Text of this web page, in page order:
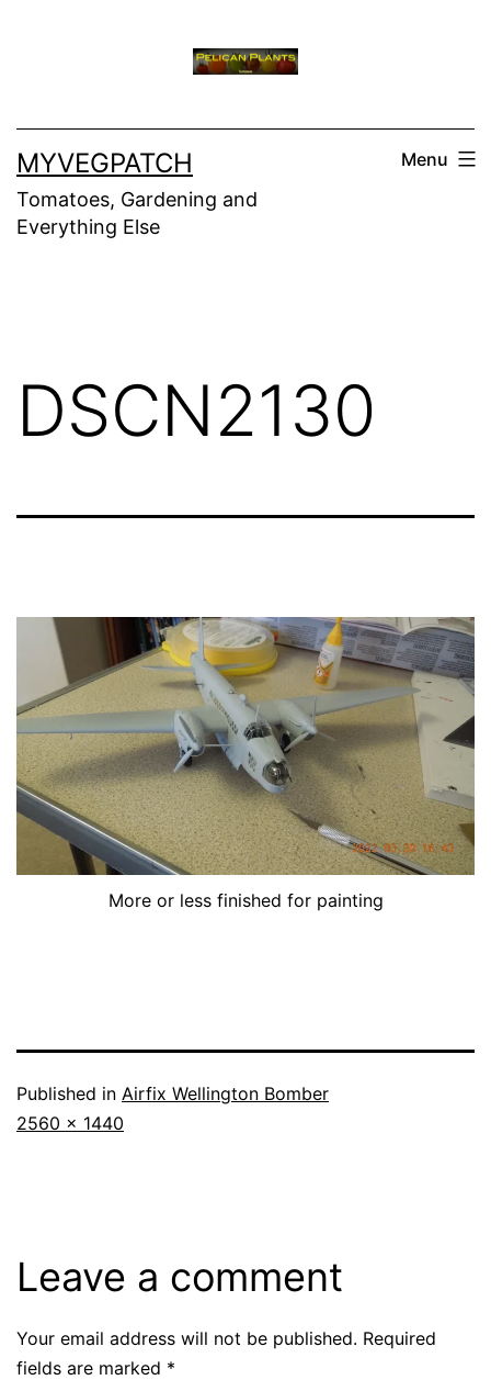
MYVEGPATCH
Tomatoes, Gardening and
Everything Else
Menu
DSCN2130
More or less finished for painting
Published in Airfix Wellington Bomber
Full
2560 × 1440
Leave a comment
Your email address will not be published. Required
fields are marked *